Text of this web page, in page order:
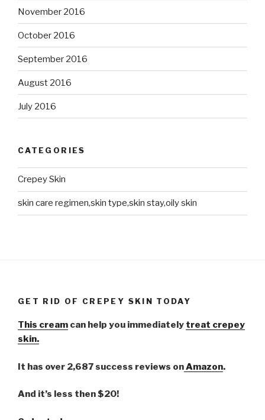
November 2016
October 2016
September 2016
August 2016
July 2016
CATEGORIES
Crepey Skin
skin care regimen,skin type,skin stay,oily skin
GET RID OF CREPEY SKIN TODAY
This cream can help you immediately treat crepey
skin.
It has over 2,687 success reviews onAmazon.
And it’s less then $20!